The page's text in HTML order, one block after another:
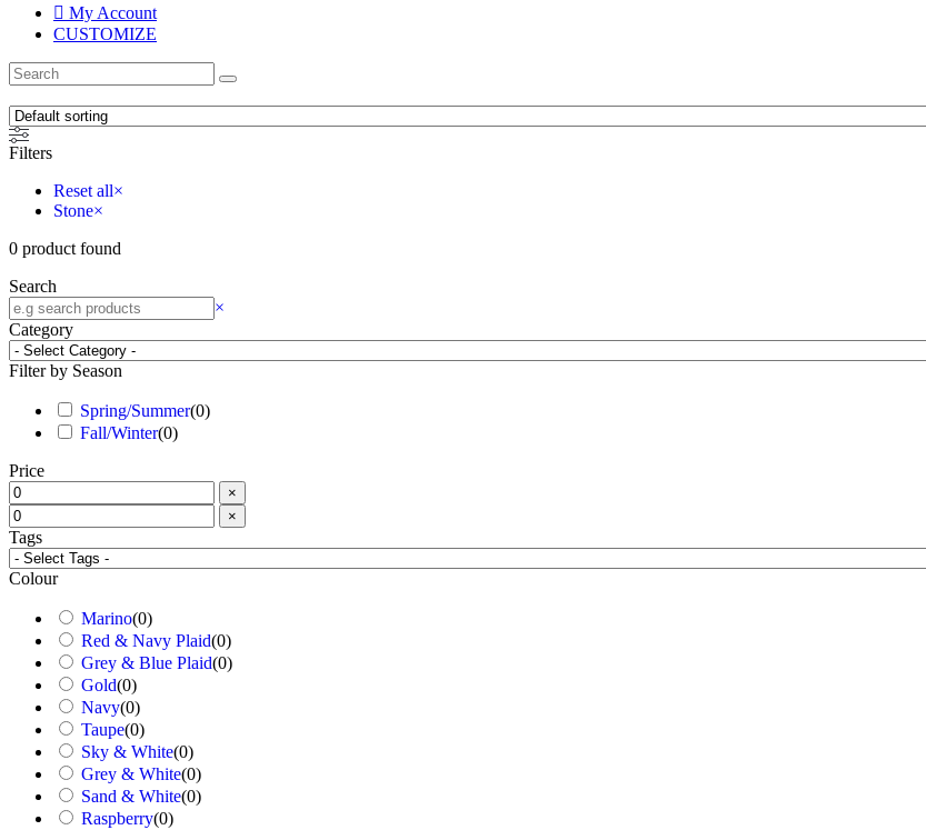
My Account
CUSTOMIZE
Filters
Reset all×
Stone×
0 product found
Search
×
Category
Filter by Season
Spring/Summer(0)
Fall/Winter(0)
Price
×
×
Tags
Colour
Marino(0)
Red & Navy Plaid(0)
Grey & Blue Plaid(0)
Gold(0)
Navy(0)
Taupe(0)
Sky & White(0)
Grey & White(0)
Sand & White(0)
Raspberry(0)